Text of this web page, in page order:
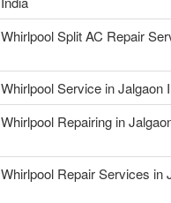
Whirlpool Split AC Repair
Whirlpool Service in Jalgaon
Whirlpool Repairing in
Whirlpool Repair Services in